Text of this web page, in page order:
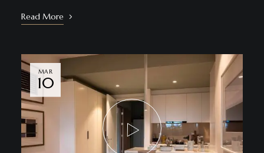
Read More
MAR
10